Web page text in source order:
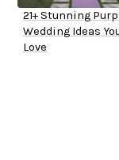
21+ Stunning
Wedding Ideas
Love